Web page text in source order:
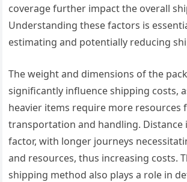
coverage further impact the overall
Understanding these factors is
estimating and potentially reducing
The weight and dimensions of the
significantly influence shipping costs,
heavier items require more resources
transportation and handling. Distance
factor, with longer journeys
and resources, thus increasing costs.
shipping method also plays a role in